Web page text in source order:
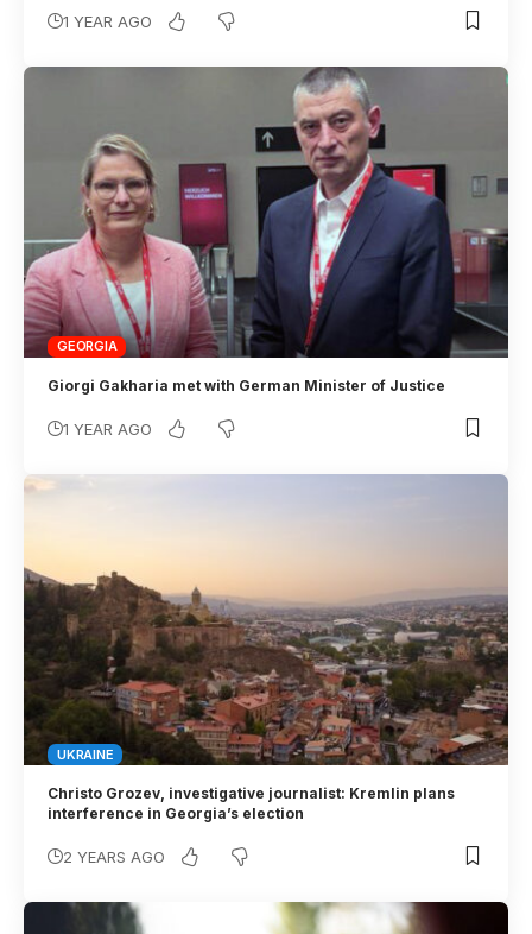
1 YEAR AGO
GEORGIA
Giorgi Gakharia met with German Minister of Justice
1 YEAR AGO
UKRAINE
Christo Grozev, investigative journalist: Kremlin plans
interference in Georgia’s election
2 YEARS AGO